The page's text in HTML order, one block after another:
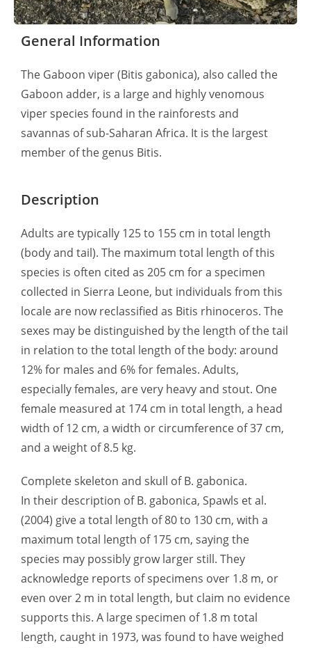
General Information
The Gaboon viper (Bitis gabonica), also called the
Gaboon adder, is a large and highly venomous
viper species found in the rainforests and
savannas of sub-Saharan Africa. It is the largest
member of the genus Bitis.
Description
Adults are typically 125 to 155 cm in total length
(body and tail). The maximum total length of this
species is often cited as 205 cm for a specimen
collected in Sierra Leone, but individuals from this
locale are now reclassified as Bitis rhinoceros. The
sexes may be distinguished by the length of the tail
in relation to the total length of the body: around
12% for males and 6% for females. Adults,
especially females, are very heavy and stout. One
female measured at 174 cm in total length, a head
width of 12 cm, a width or circumference of 37 cm,
and a weight of 8.5 kg.
Complete skeleton and skull of B. gabonica.
In their description of B. gabonica, Spawls et al.
(2004) give a total length of 80 to 130 cm, with a
maximum total length of 175 cm, saying the
species may possibly grow larger still. They
acknowledge reports of specimens over 1.8 m, or
even over 2 m in total length, but claim no evidence
supports this. A large specimen of 1.8 m total
length, caught in 1973, was found to have weighed